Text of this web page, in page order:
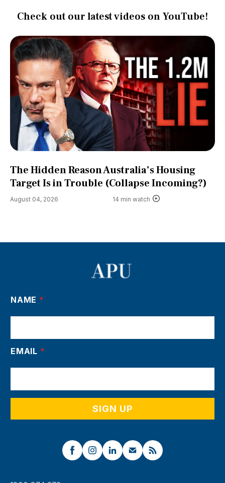
Check out our latest videos on YouTube!
The Hidden Reason Australia’s Housing
Target Is in Trouble (Collapse Incoming?)
August 04, 2026 14 min watch
NAME *
EMAIL *